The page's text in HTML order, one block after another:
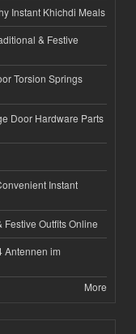
Instant Khichdi Meals
& Festive
Torsion Springs
Door Hardware Parts
Instant
Festive Outfits Online
Antennen im
More